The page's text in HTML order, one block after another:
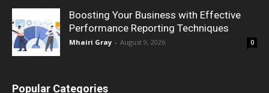
Boosting Your Business with Effective
Performance Reporting Techniques
Mhairi Gray - August 9, 2026 0
Popular Categories